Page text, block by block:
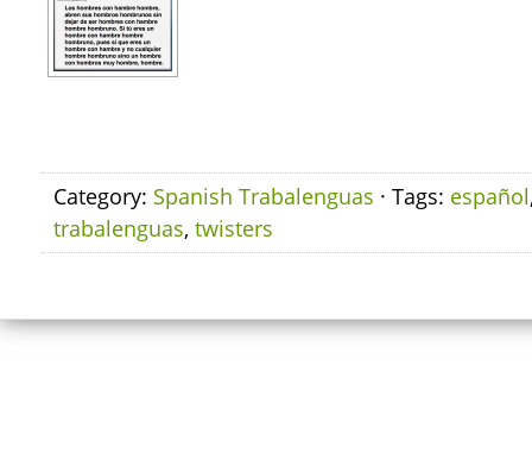
Category: Spanish Trabalenguas · Tags: español
trabalenguas, twisters